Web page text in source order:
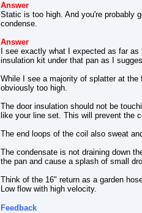
Answer
Static is too high. And you're probably
condense.
Answer
I see exactly what I expected as far
insulation kit under that pan as I
While I see a majority of splatter at
obviously too high.
The door insulation should not be
like your line set. This will prevent the
The end loops of the coil also sweat
The condensate is not draining down
the pan and cause a splash of small
Think of the 16" return as a garden
Low flow with high velocity.
Feedback